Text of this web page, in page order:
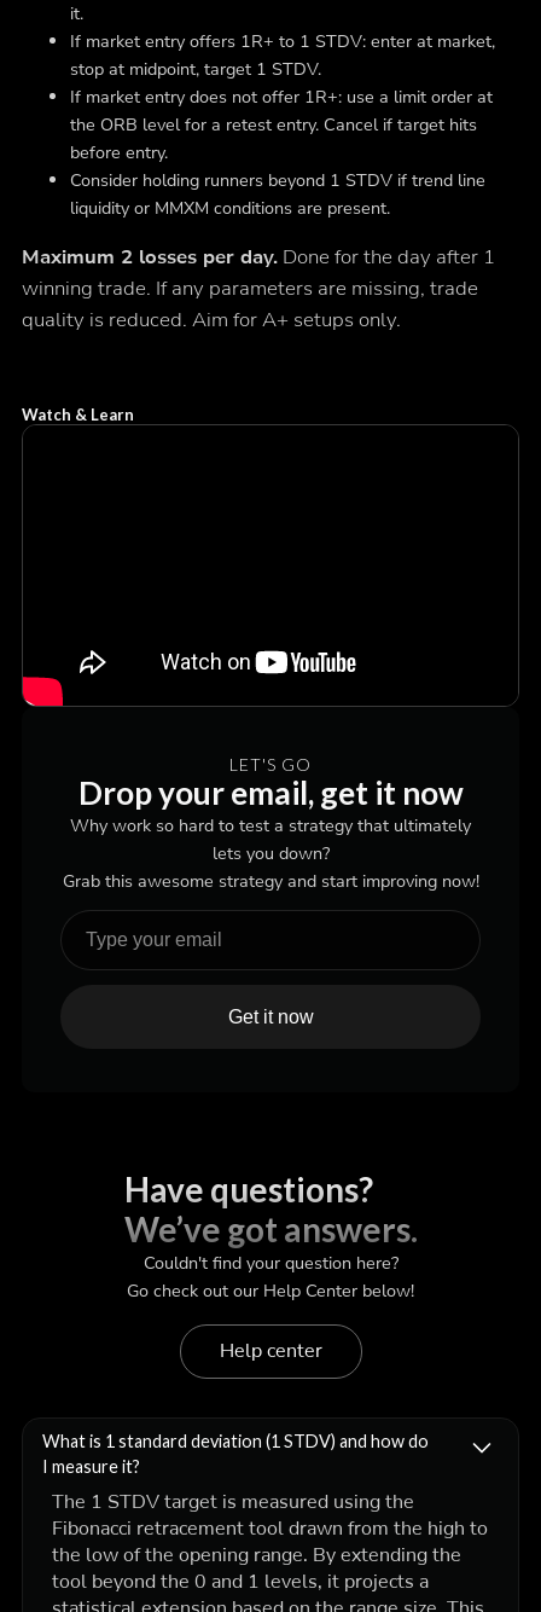
it.
If market entry offers 1R+ to 1 STDV: enter at market,
stop at midpoint, target 1 STDV.
If market entry does not offer 1R+: use a limit order at
the ORB level for a retest entry. Cancel if target hits
before entry.
Consider holding runners beyond 1 STDV if trend line
liquidity or MMXM conditions are present.
Maximum 2 losses per day.Done for the day after 1
winning trade. If any parameters are missing, trade
quality is reduced. Aim for A+ setups only.
Watch & Learn
LET'S GO
Drop your email, get it now
Why work so hard to test a strategy that ultimately
lets you down?
Grab this awesome strategy and start improving now!
Get it now
Have questions?
We’ve got answers.
Couldn't find your question here?
Go check out our Help Center below!
Help center
What is 1 standard deviation (1 STDV) and how do
I measure it?
The 1 STDV target is measured using the
Fibonacci retracement tool drawn from the high to
the low of the opening range. By extending the
tool beyond the 0 and 1 levels, it projects a